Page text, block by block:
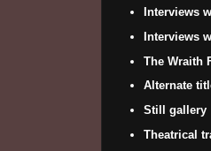
Interviews
Interviews
The Wraith
Alternate
Still gallery
Theatrical